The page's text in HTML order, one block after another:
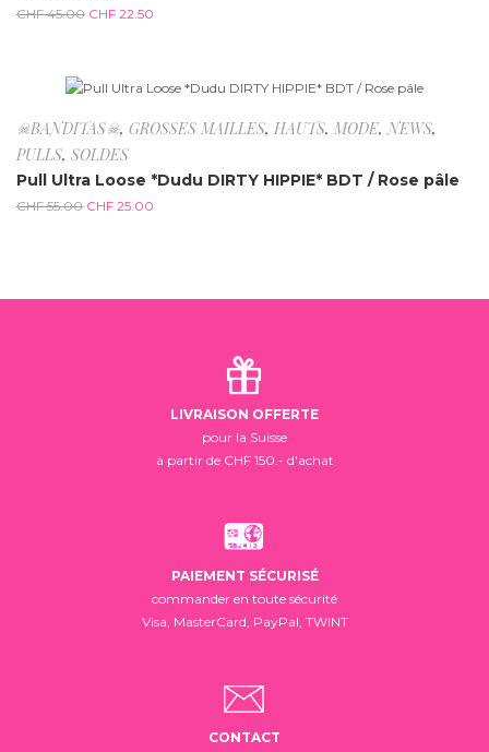
CHF45.00 CHF 22.50
-54.5%
☠BANDITAS☠, GROSSES MAILLES, HAUTS, MODE, NEWS,
PULLS, SOLDES
Pull Ultra Loose *Dudu DIRTY HIPPIE* BDT / Rose pâle
CHF55.00 CHF 25.00
LIVRAISON OFFERTE
pour la Suisse
à partir de CHF 150.- d'achat
PAIEMENT SÉCURISÉ
commander en toute sécurité
Visa, MasterCard, PayPal, TWINT
CONTACT